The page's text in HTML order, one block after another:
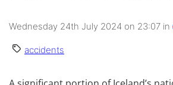
Wednesday 24th July 2024 on 23:07 in
accidents